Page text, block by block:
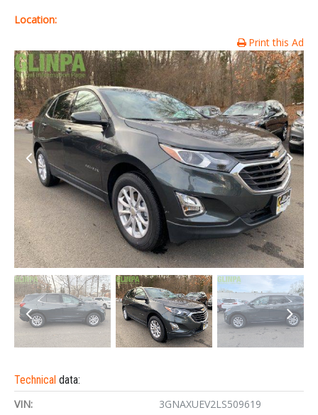
Location:
Print this Ad
Technical data:
VIN:
3GNAXUEV2LS509619